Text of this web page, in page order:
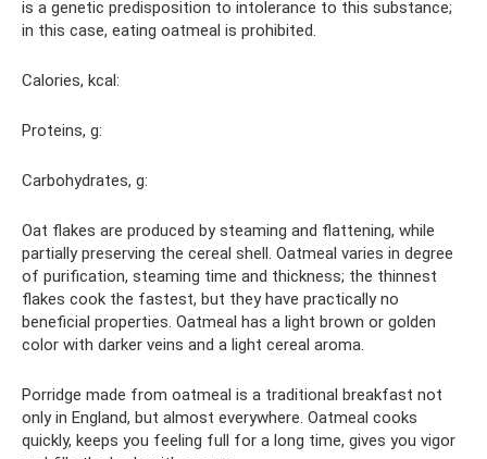
is a genetic predisposition to intolerance to this substance;
in this case, eating oatmeal is prohibited.
Calories, kcal:
Proteins, g:
Carbohydrates, g:
Oat flakes are produced by steaming and flattening, while
partially preserving the cereal shell. Oatmeal varies in degree
of purification, steaming time and thickness; the thinnest
flakes cook the fastest, but they have practically no
beneficial properties. Oatmeal has a light brown or golden
color with darker veins and a light cereal aroma.
Porridge made from oatmeal is a traditional breakfast not
only in England, but almost everywhere. Oatmeal cooks
quickly, keeps you feeling full for a long time, gives you vigor